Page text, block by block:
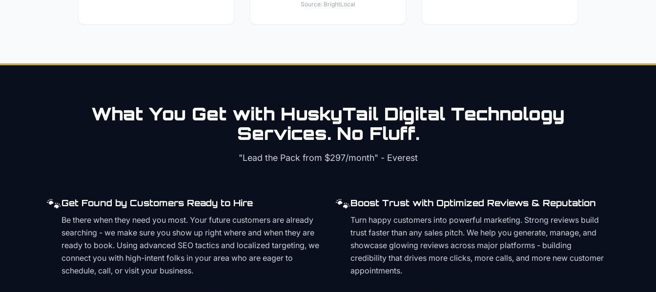
Source: BrightLocal
What You Get with HuskyTail Digital Technology
Services. No Fluff.
"Lead the Pack from $297/month" - Everest
🐾Get Found by Customers Ready to Hire
Be there when they need you most. Your future customers are already
searching - we make sure you show up right where and when they are
ready to book. Using advanced SEO tactics and localized targeting, we
connect you with high-intent folks in your area who are eager to
schedule, call, or visit your business.
🐾Boost Trust with Optimized Reviews & Reputation
Turn happy customers into powerful marketing. Strong reviews build
trust faster than any sales pitch. We help you generate, manage, and
showcase glowing reviews across major platforms - building
credibility that drives more clicks, more calls, and more new customer
appointments.